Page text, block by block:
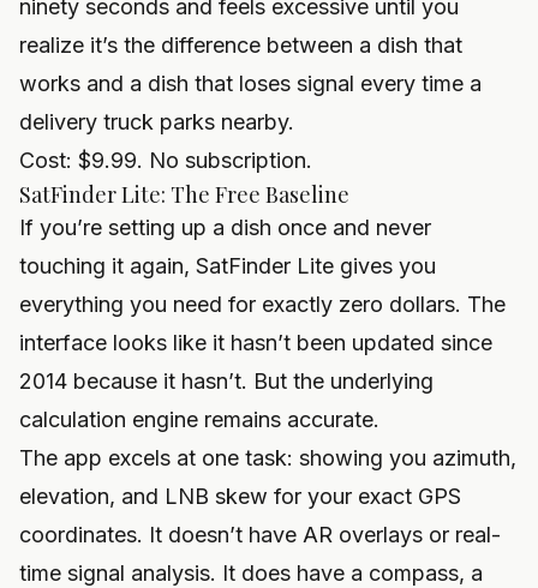
ninety seconds and feels excessive until you
realize it’s the difference between a dish that
works and a dish that loses signal every time a
delivery truck parks nearby.
Cost: $9.99. No subscription.
SatFinder Lite: The Free Baseline
If you’re setting up a dish once and never
touching it again, SatFinder Lite gives you
everything you need for exactly zero dollars. The
interface looks like it hasn’t been updated since
2014 because it hasn’t. But the underlying
calculation engine remains accurate.
The app excels at one task: showing you azimuth,
elevation, and LNB skew for your exact GPS
coordinates. It doesn’t have AR overlays or real-
time signal analysis. It does have a compass, a